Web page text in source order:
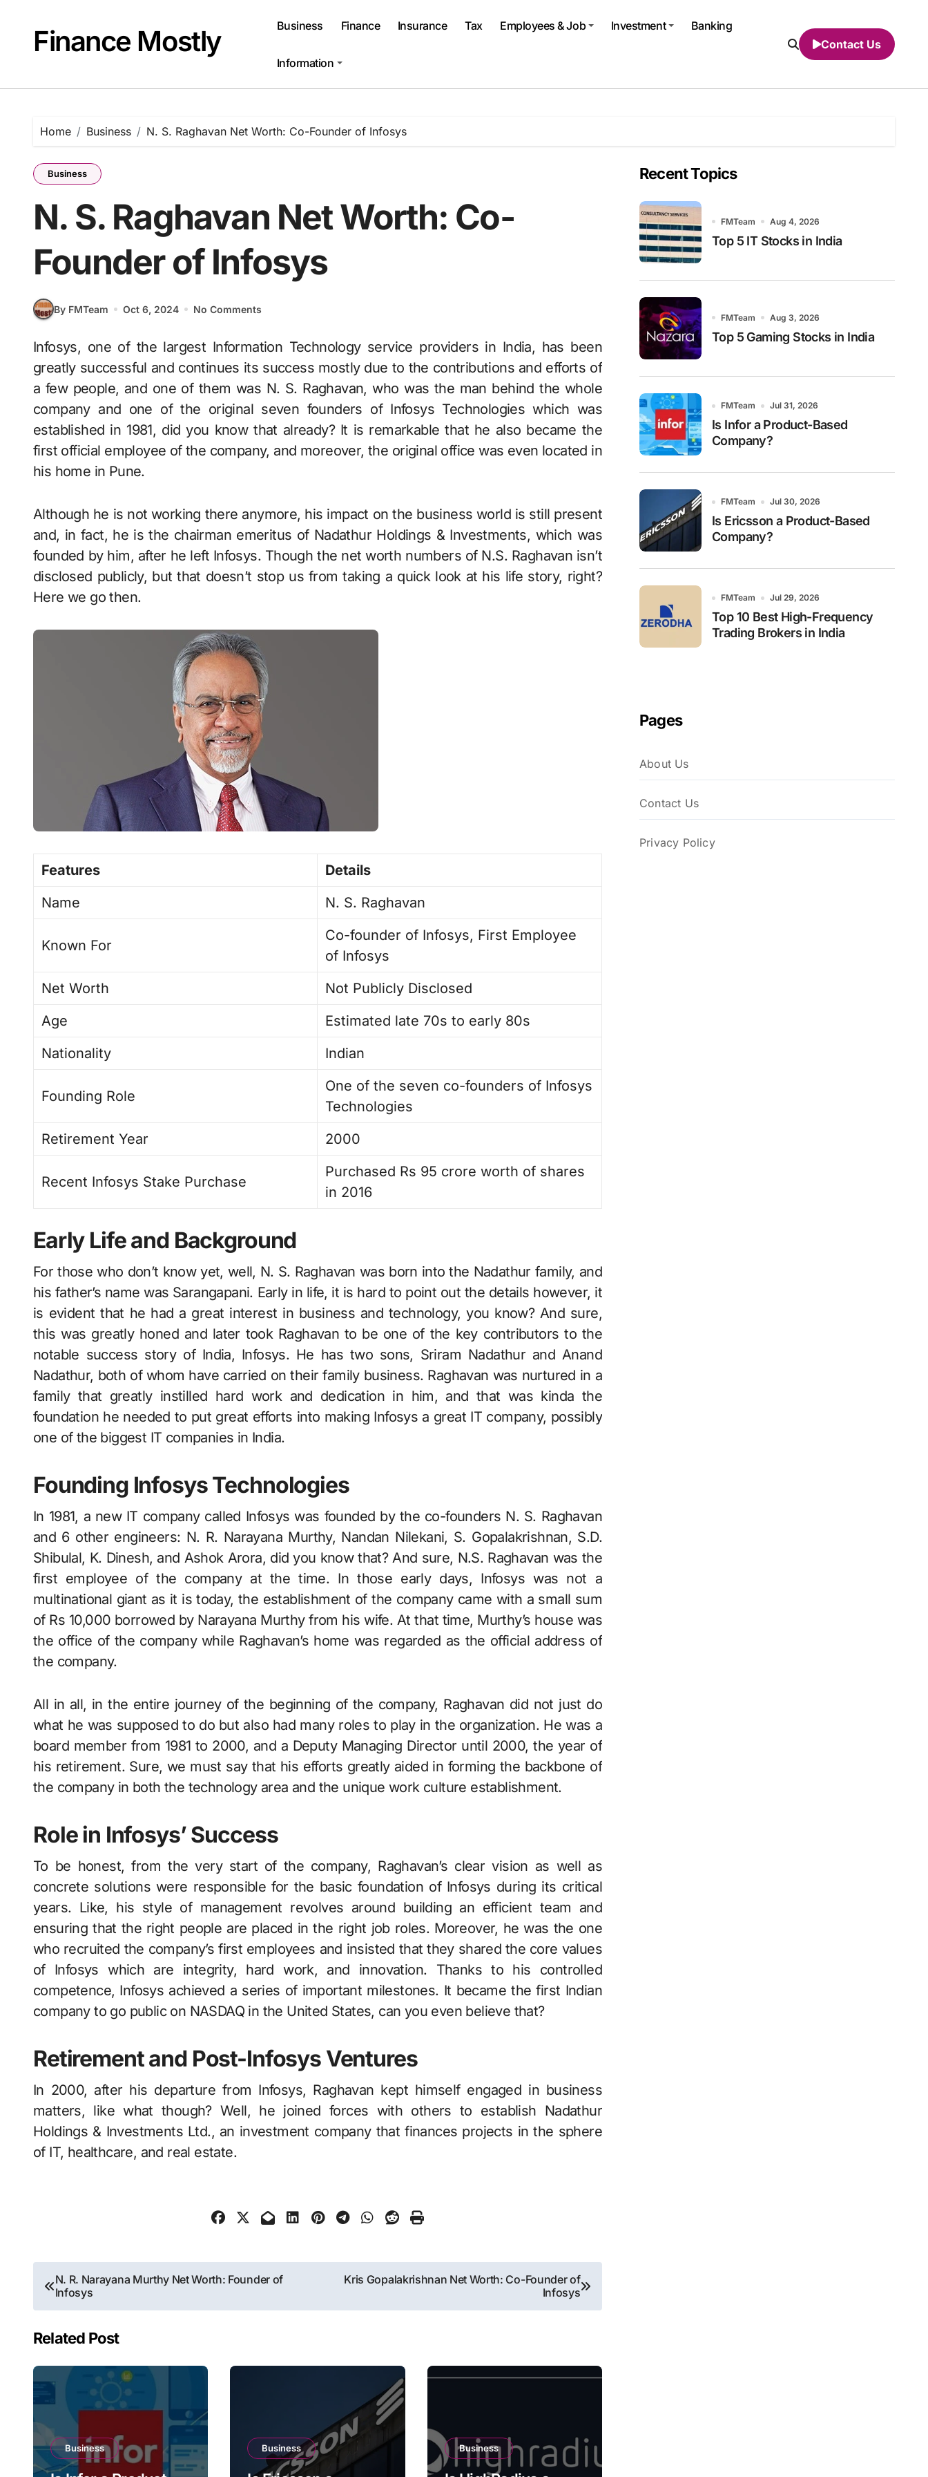
Finance Mostly Business Finance Insurance Tax Employees & Job Investment Banking
Information
Contact Us
Home Business N. S. Raghavan Net Worth: Co-Founder of Infosys
Business
N. S. Raghavan Net Worth: Co-
Founder of Infosys
By FMTeam Oct 6, 2024 No Comments
Infosys, one of the largest Information Technology service providers in India, has been
greatly successful and continues its success mostly due to the contributions and efforts of
a few people, and one of them was N. S. Raghavan, who was the man behind the whole
company and one of the original seven founders of Infosys Technologies which was
established in 1981, did you know that already? It is remarkable that he also became the
first official employee of the company, and moreover, the original office was even located in
his home in Pune.
Although he is not working there anymore, his impact on the business world is still present
and, in fact, he is the chairman emeritus of Nadathur Holdings & Investments, which was
founded by him, after he left Infosys. Though the net worth numbers of N.S. Raghavan isn’t
disclosed publicly, but that doesn’t stop us from taking a quick look at his life story, right?
Here we go then.
Features
Details
Name
N. S. Raghavan
Known For
Co-founder of Infosys, First Employee
of Infosys
Net Worth
Not Publicly Disclosed
Age
Estimated late 70s to early 80s
Nationality
Indian
Founding Role
One of the seven co-founders of Infosys
Technologies
Retirement Year
2000
Recent Infosys Stake Purchase
Purchased Rs 95 crore worth of shares
in 2016
Early Life and Background
For those who don’t know yet, well, N. S. Raghavan was born into the Nadathur family, and
his father’s name was Sarangapani. Early in life, it is hard to point out the details however, it
is evident that he had a great interest in business and technology, you know? And sure,
this was greatly honed and later took Raghavan to be one of the key contributors to the
notable success story of India, Infosys. He has two sons, Sriram Nadathur and Anand
Nadathur, both of whom have carried on their family business. Raghavan was nurtured in a
family that greatly instilled hard work and dedication in him, and that was kinda the
foundation he needed to put great efforts into making Infosys a great IT company, possibly
one of the biggest IT companies in India.
Founding Infosys Technologies
In 1981, a new IT company called Infosys was founded by the co-founders N. S. Raghavan
and 6 other engineers: N. R. Narayana Murthy, Nandan Nilekani, S. Gopalakrishnan, S.D.
Shibulal, K. Dinesh, and Ashok Arora, did you know that? And sure, N.S. Raghavan was the
first employee of the company at the time. In those early days, Infosys was not a
multinational giant as it is today, the establishment of the company came with a small sum
of Rs 10,000 borrowed by Narayana Murthy from his wife. At that time, Murthy’s house was
the office of the company while Raghavan’s home was regarded as the official address of
the company.
All in all, in the entire journey of the beginning of the company, Raghavan did not just do
what he was supposed to do but also had many roles to play in the organization. He was a
board member from 1981 to 2000, and a Deputy Managing Director until 2000, the year of
his retirement. Sure, we must say that his efforts greatly aided in forming the backbone of
the company in both the technology area and the unique work culture establishment.
Role in Infosys’ Success
To be honest, from the very start of the company, Raghavan’s clear vision as well as
concrete solutions were responsible for the basic foundation of Infosys during its critical
years. Like, his style of management revolves around building an efficient team and
ensuring that the right people are placed in the right job roles. Moreover, he was the one
who recruited the company’s first employees and insisted that they shared the core values
of Infosys which are integrity, hard work, and innovation. Thanks to his controlled
competence, Infosys achieved a series of important milestones. It became the first Indian
company to go public on NASDAQ in the United States, can you even believe that?
Retirement and Post-Infosys Ventures
In 2000, after his departure from Infosys, Raghavan kept himself engaged in business
matters, like what though? Well, he joined forces with others to establish Nadathur
Holdings & Investments Ltd., an investment company that finances projects in the sphere
of IT, healthcare, and real estate.
Post
navigation
N. R. Narayana Murthy Net Worth: Founder of
Infosys
Kris Gopalakrishnan Net Worth: Co-Founder of
Infosys
Related Post
Business Business Business
Recent Topics
FMTeam Aug 4, 2026
Top 5 IT Stocks in India
FMTeam Aug 3, 2026
Top 5 Gaming Stocks in India
FMTeam Jul 31, 2026
Is Infor a Product-Based
Company?
FMTeam Jul 30, 2026
Is Ericsson a Product-Based
Company?
FMTeam Jul 29, 2026
Top 10 Best High-Frequency
Trading Brokers in India
Pages
About Us
Contact Us
Privacy Policy